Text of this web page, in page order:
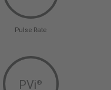
Pulse Rate
PVi®